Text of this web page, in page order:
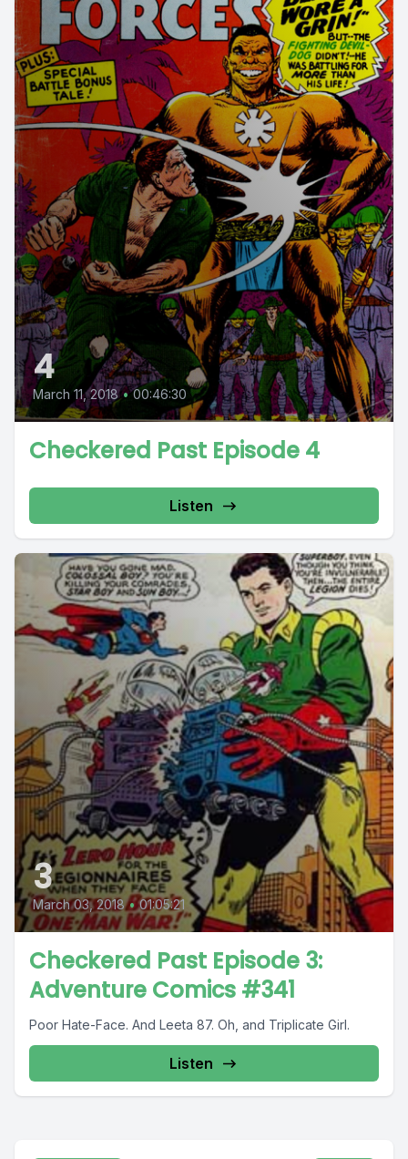
4
March 11, 2018 • 00:46:30
Checkered Past Episode 4
Listen
3
March 03, 2018 • 01:05:21
Checkered Past Episode 3:
Adventure Comics #341
Poor Hate-Face. And Leeta 87. Oh, and Triplicate Girl.
Listen